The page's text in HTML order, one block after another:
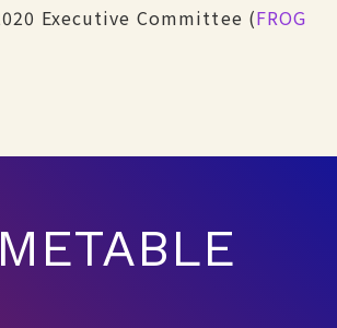
Executive Committee (FROG